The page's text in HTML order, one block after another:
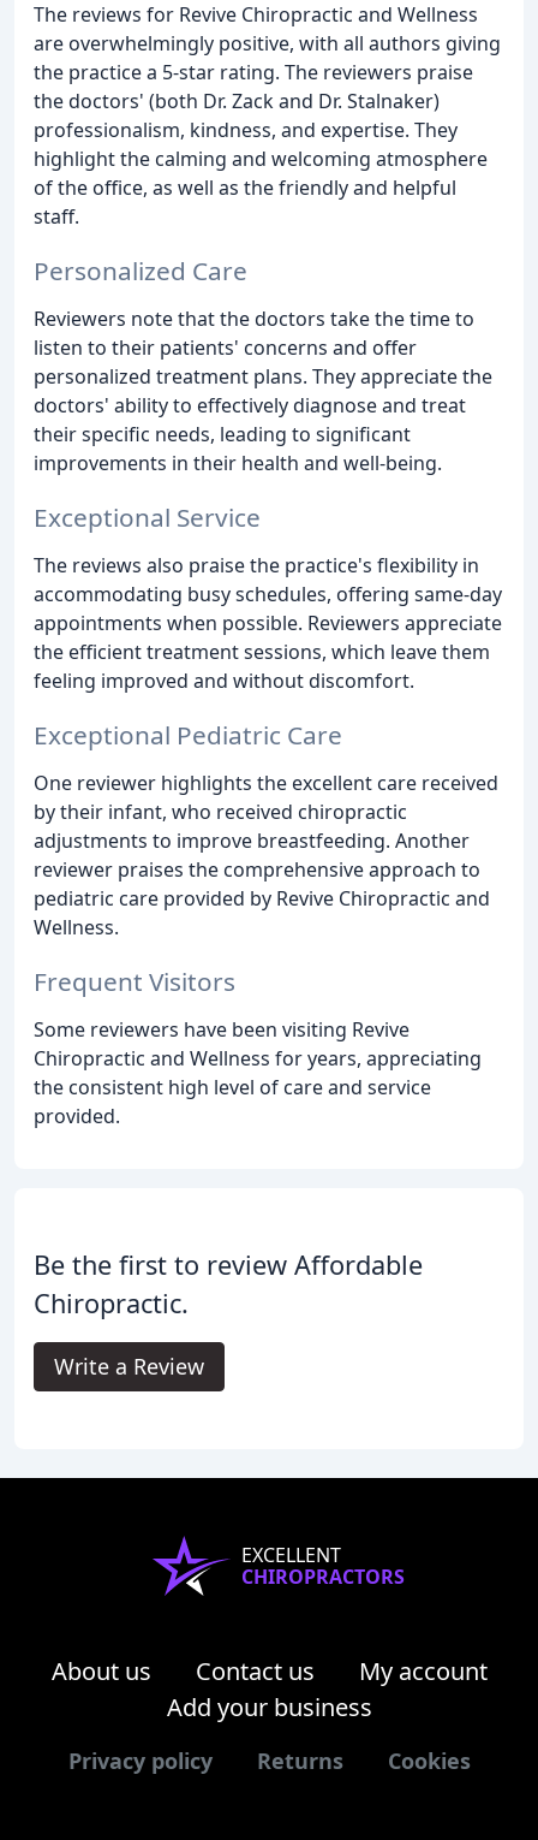
The reviews for Revive Chiropractic and Wellness
are overwhelmingly positive, with all authors giving
the practice a 5-star rating. The reviewers praise
the doctors' (both Dr. Zack and Dr. Stalnaker)
professionalism, kindness, and expertise. They
highlight the calming and welcoming atmosphere
of the office, as well as the friendly and helpful
staff.
Personalized Care
Reviewers note that the doctors take the time to
listen to their patients' concerns and offer
personalized treatment plans. They appreciate the
doctors' ability to effectively diagnose and treat
their specific needs, leading to significant
improvements in their health and well-being.
Exceptional Service
The reviews also praise the practice's flexibility in
accommodating busy schedules, offering same-day
appointments when possible. Reviewers appreciate
the efficient treatment sessions, which leave them
feeling improved and without discomfort.
Exceptional Pediatric Care
One reviewer highlights the excellent care received
by their infant, who received chiropractic
adjustments to improve breastfeeding. Another
reviewer praises the comprehensive approach to
pediatric care provided by Revive Chiropractic and
Wellness.
Frequent Visitors
Some reviewers have been visiting Revive
Chiropractic and Wellness for years, appreciating
the consistent high level of care and service
provided.
Be the first to review Affordable
Chiropractic.
Write a Review
EXCELLENT
CHIROPRACTORS
About us Contact us
My account
Add your business
Privacy policy Returns Cookies